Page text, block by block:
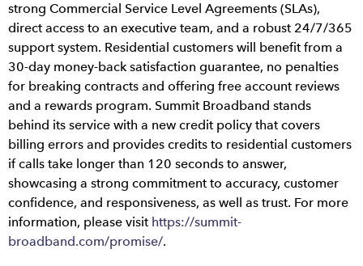
strong Commercial Service Level Agreements (SLAs),
direct access to an executive team, and a robust 24/7/365
support system. Residential customers will benefit from a
30-day money-back satisfaction guarantee, no penalties
for breaking contracts and offering free account reviews
and a rewards program. Summit Broadband stands
behind its service with a new credit policy that covers
billing errors and provides credits to residential customers
if calls take longer than 120 seconds to answer,
showcasing a strong commitment to accuracy, customer
confidence, and responsiveness, as well as trust. For more
information, please visit https://summit-
broadband.com/promise/.